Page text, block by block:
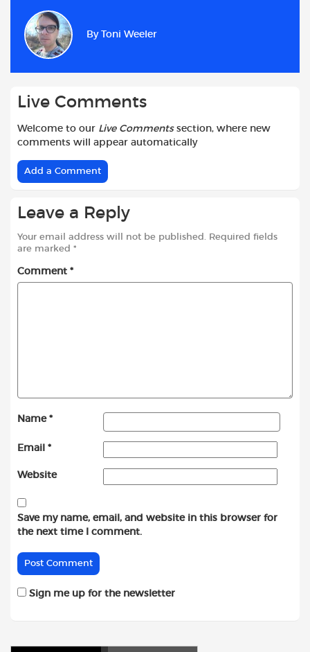
b
o
o
e
By Toni Weeler
Live Comments
Welcome to our Live Commentssection, where new
comments will appear automatically
Add a Comment
Leave a Reply
Your email address will not be published.
Required fields
are marked *
Comment *
Name *
Email *
Website
Save my name, email, and website in this browser for
the next time I comment.
Sign me up for the newsletter